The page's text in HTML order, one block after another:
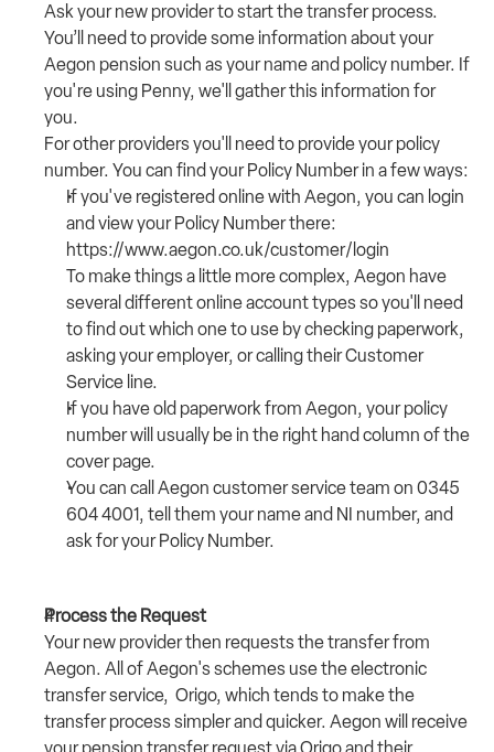
Ask your new provider to start the transfer process.
You’ll need to provide some information about your
Aegon pension such as your name and policy number. If
you're using Penny, we'll gather this information for
you.
For other providers you'll need to provide your policy
number. You can find your Policy Number in a few ways:
If you've registered online with Aegon, you can login
https://www.aegon.co.uk/customer/login
To make things a little more complex, Aegon have
several different online account types so you'll need
to find out which one to use by checking paperwork,
asking your employer, or calling their Customer
Service line.
If you have old paperwork from Aegon, your policy
number will usually be in the right hand column of the
cover page.
You can call Aegon customer service team on 0345
604 4001, tell them your name and NI number, and
ask for your Policy Number.
Process the Request
Your new provider then requests the transfer from
Aegon. All of Aegon's schemes use the electronic
transfer service, Origo, which tends to make the
transfer process simpler and quicker. Aegon will receive